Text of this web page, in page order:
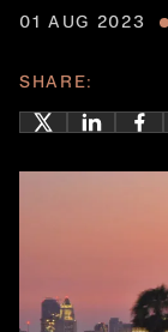
01 AUG 2023
SHARE: